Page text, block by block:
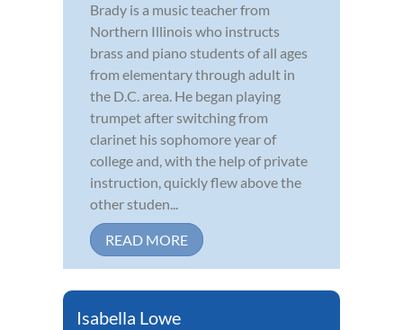
Brady is a music teacher from
Northern Illinois who instructs
brass and piano students of all ages
from elementary through adult in
the D.C. area. He began playing
trumpet after switching from
clarinet his sophomore year of
college and, with the help of private
instruction, quickly flew above the
other studen...
READ MORE
Isabella Lowe